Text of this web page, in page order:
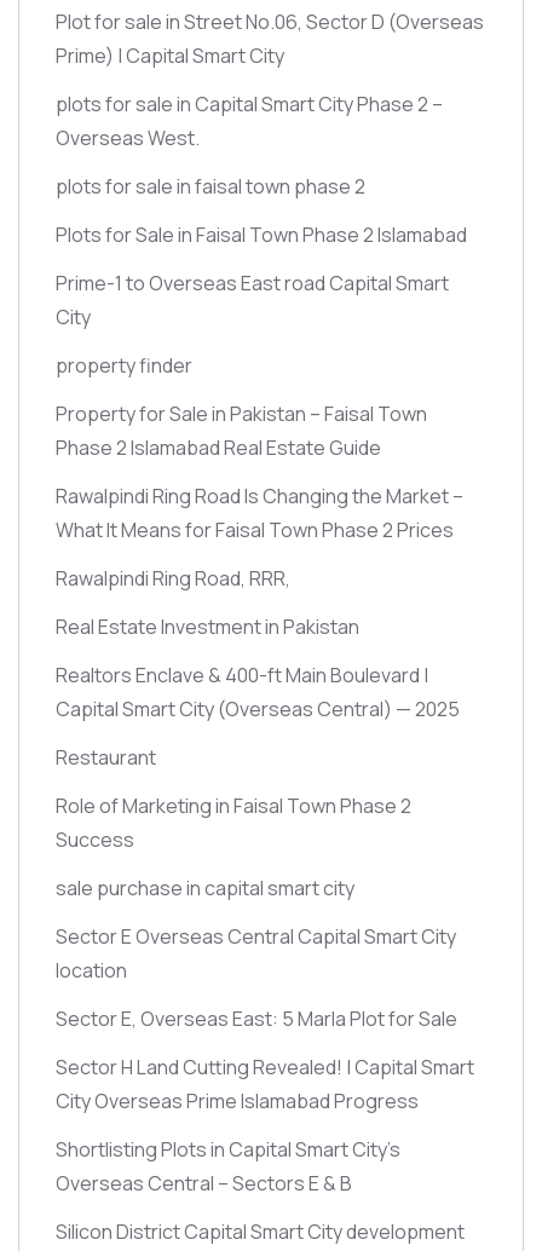
Plot for sale in Street No.06, Sector D (Overseas
Prime) | Capital Smart City
plots for sale in Capital Smart City Phase 2 –
Overseas West.
plots for sale in faisal town phase 2
Plots for Sale in Faisal Town Phase 2 Islamabad
Prime-1 to Overseas East road Capital Smart
City
property finder
Property for Sale in Pakistan – Faisal Town
Phase 2 Islamabad Real Estate Guide
Rawalpindi Ring Road Is Changing the Market –
What It Means for Faisal Town Phase 2 Prices
Rawalpindi Ring Road, RRR,
Real Estate Investment in Pakistan
Realtors Enclave & 400-ft Main Boulevard |
Capital Smart City(Overseas Central) — 2025
Restaurant
Role of Marketing in Faisal Town Phase 2
Success
sale purchase in capital smart city
Sector E Overseas Central Capital Smart City
location
Sector E, Overseas East: 5 Marla Plot for Sale
Sector H Land Cutting Revealed! | Capital Smart
City Overseas Prime Islamabad Progress
Shortlisting Plots in Capital Smart City’s
Overseas Central – Sectors E & B
Silicon District Capital Smart City development